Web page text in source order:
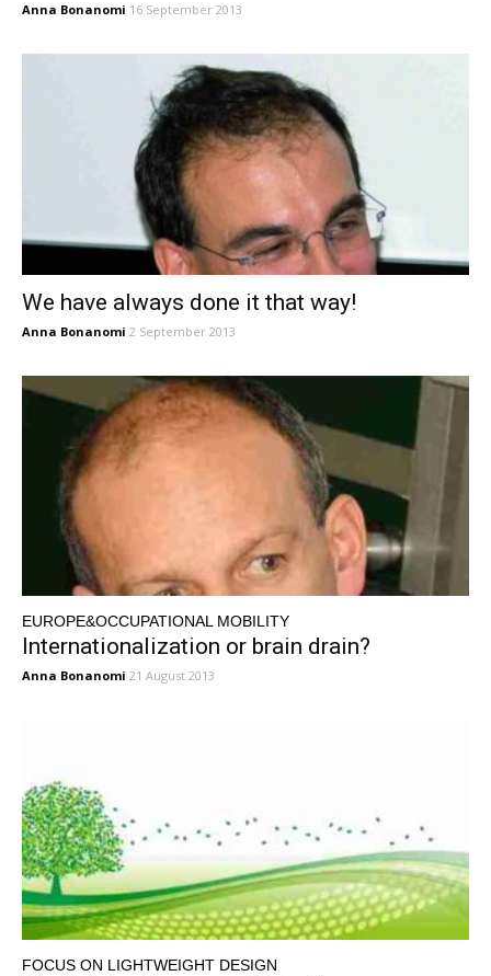
Anna Bonanomi 16 September 2013
We have always done it that way!
Anna Bonanomi 2 September 2013
EUROPE&OCCUPATIONAL MOBILITY
Internationalization or brain drain?
Anna Bonanomi 21 August 2013
FOCUS ON LIGHTWEIGHT DESIGN